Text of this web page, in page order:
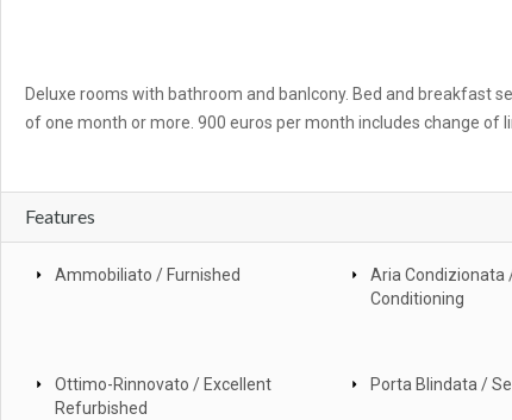
Deluxe rooms with bathroom and banlcony. Bed and breakfast
of one month or more. 900 euros per month includes change of
Features
Ammobiliato / Furnished
Aria Condizionata
Conditioning
Ottimo-Rinnovato / Excellent
Refurbished
Porta Blindata /